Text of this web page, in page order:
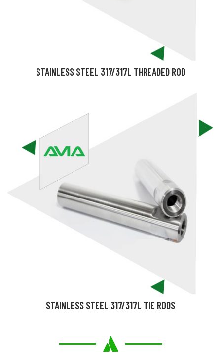
STAINLESS STEEL 317/317L THREADED ROD
STAINLESS STEEL 317/317L TIE RODS